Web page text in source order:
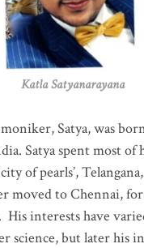
Satyanarayana
Satya, was
Satya spent most of
of pearls’,
moved to Chennai,
. His interests have
science, but later his